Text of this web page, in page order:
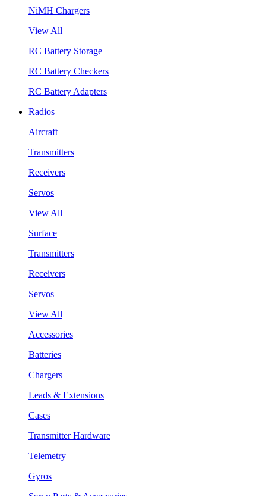
NiMH Chargers
View All
RC Battery Storage
RC Battery Checkers
RC Battery Adapters
Radios
Aircraft
Transmitters
Receivers
Servos
View All
Surface
Transmitters
Receivers
Servos
View All
Accessories
Batteries
Chargers
Leads & Extensions
Cases
Transmitter Hardware
Telemetry
Gyros